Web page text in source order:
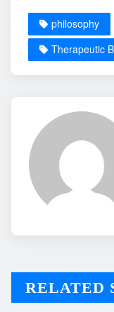
philosophy
Therapeutic
RELATED